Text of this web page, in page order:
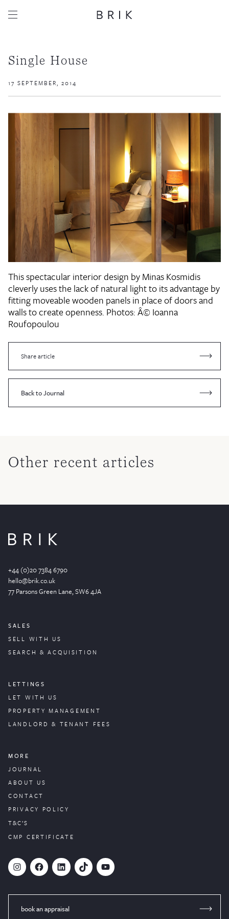
Single House
17 SEPTEMBER, 2014
This spectacular interior design by Minas Kosmidis
cleverly uses the lack of natural light to its advantage by
fitting moveable wooden panels in place of doors and
walls to create openness. Photos: Â© Ioanna
Roufopoulou
Share article
Back to Journal
Other recent articles
+44 (0)20 7384 6790
hello@brik.co.uk
77 Parsons Green Lane, SW6 4JA
SALES
SELL WITH US
SEARCH & ACQUISITION
LETTINGS
LET WITH US
PROPERTYMANAGEMENT
LANDLORD & TENANT FEES
MORE
JOURNAL
ABOUT US
CONTACT
PRIVACY POLICY
T&C’S
CMP CERTIFICATE
# Facebook LinkedIn TikTok YouTube
book an appraisal